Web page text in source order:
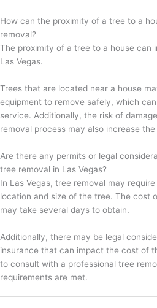
How can the proximity of a tree to a
removal?
The proximity of a tree to a house can
Las Vegas.
Trees that are located near a house
equipment to remove safely, which
service. Additionally, the risk of
removal process may also increase
Are there any permits or legal
tree removal in Las Vegas?
In Las Vegas, tree removal may
location and size of the tree. The cost
may take several days to obtain.
Additionally, there may be legal
insurance that can impact the cost of
to consult with a professional tree
requirements are met.